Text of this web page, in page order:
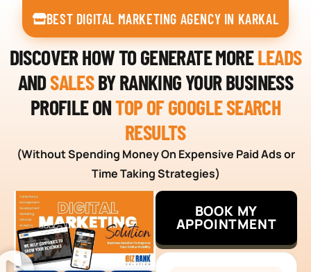
BEST DIGITAL MARKETING AGENCY IN KARKAL
DISCOVER HOW TO GENERATE MORELEADS
ANDSALESBY RANKING YOUR BUSINESS
PROFILE ONTOP OF GOOGLE SEARCH
RESULTS
(Without Spending Money On Expensive Paid Ads or
Time Taking Strategies)
BOOK MY
APPOINTMENT